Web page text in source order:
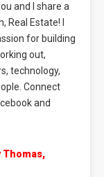
and I share a
Real Estate! I
for building
out,
technology,
Connect
and
Thomas,